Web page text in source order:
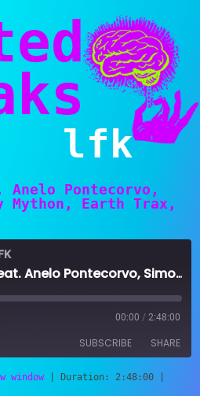
lfk
Anelo Pontecorvo,
Mython, Earth Trax,
FBLFK 170 - feat. Anelo Pontecorvo, Simon Shaw, Ponty Mython, Earth Trax, Tatana ++
00:00 / 2:48:00
SUBSCRIBE SHARE
window Duration: 2:48:00